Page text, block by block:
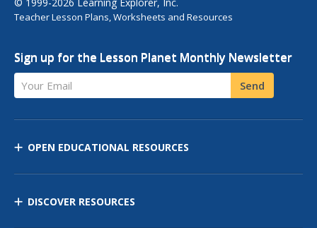
Teacher Lesson Plans, Worksheets and Resources
Sign up for the Lesson Planet Monthly Newsletter
Your Email Send
OPEN EDUCATIONAL RESOURCES
DISCOVER RESOURCES